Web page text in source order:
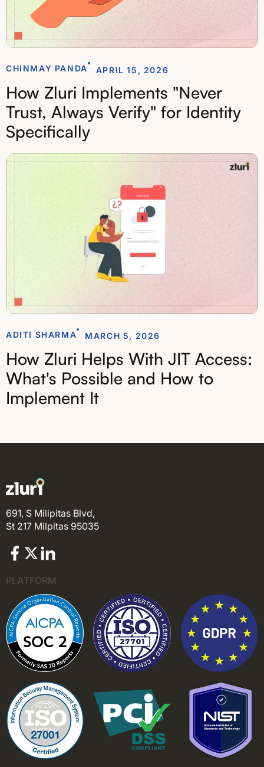
CHINMAY PANDA APRIL 15, 2026
How Zluri Implements "Never
Trust, Always Verify" for Identity
Specifically
ADITI SHARMA MARCH 5, 2026
How Zluri Helps With JIT Access:
What's Possible and How to
Implement It
691, S Milipitas Blvd,
St 217 Milpitas 95035
PLATFORM